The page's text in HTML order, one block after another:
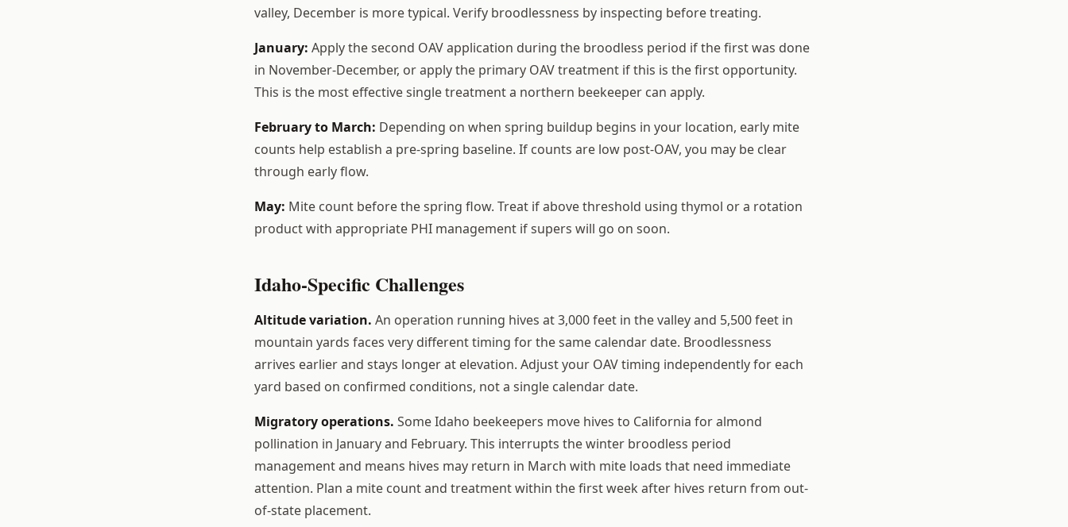
valley, December is more typical. Verify broodlessness by inspecting before treating.
January: Apply the second OAV application during the broodless period if the first was done
in November-December, or apply the primary OAV treatment if this is the first opportunity.
This is the most effective single treatment a northern beekeeper can apply.
February to March: Depending on when spring buildup begins in your location, early mite
counts help establish a pre-spring baseline. If counts are low post-OAV, you may be clear
through early flow.
May: Mite count before the spring flow. Treat if above threshold using thymol or a rotation
product with appropriate PHI management if supers will go on soon.
Idaho-Specific Challenges
Altitude variation. An operation running hives at 3,000 feet in the valley and 5,500 feet in
mountain yards faces very different timing for the same calendar date. Broodlessness
arrives earlier and stays longer at elevation. Adjust your OAV timing independently for each
yard based on confirmed conditions, not a single calendar date.
Migratory operations. Some Idaho beekeepers move hives to California for almond
pollination in January and February. This interrupts the winter broodless period
management and means hives may return in March with mite loads that need immediate
attention. Plan a mite count and treatment within the first week after hives return from out-
of-state placement.